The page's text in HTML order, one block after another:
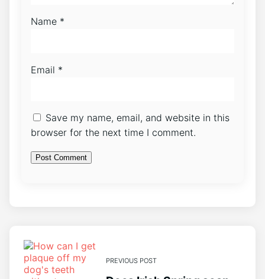
Name *
Email *
Save my name, email, and website in this
browser for the next time I comment.
PREVIOUS POST